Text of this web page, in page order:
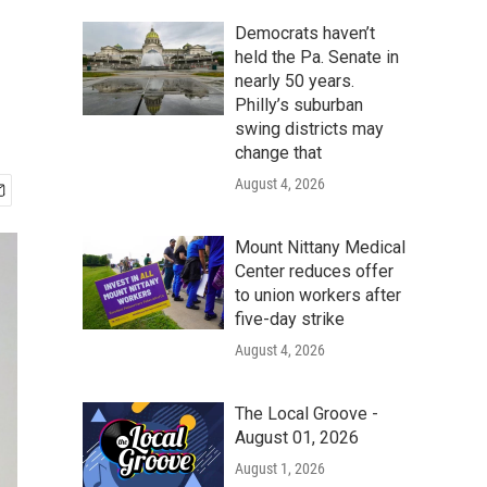
Democrats haven’t
held the Pa. Senate in
nearly 50 years.
Philly’s suburban
swing districts may
change that
August 4, 2026
Mount Nittany Medical
Center reduces offer
to union workers after
five-day strike
August 4, 2026
The Local Groove -
August 01, 2026
August 1, 2026